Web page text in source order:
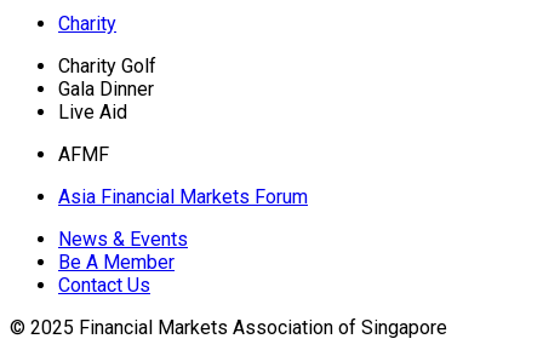
Charity
Charity Golf
Gala Dinner
Live Aid
AFMF
Asia Financial Markets Forum
News & Events
Be A Member
Contact Us
© 2025 Financial Markets Association of Singapore